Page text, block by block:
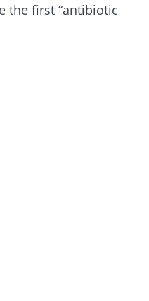
the first “antibiotic